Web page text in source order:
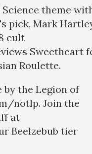
theme
pick, Mark
cult
Sweetheart
Roulette.
the Legion of
notlp. Join the
at
Beelzebub tier